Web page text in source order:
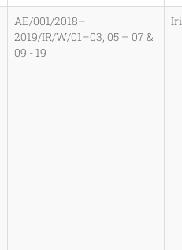
AE/001/2018–
2019/IR/W/01–03, 05 – 07 &
09 - 19